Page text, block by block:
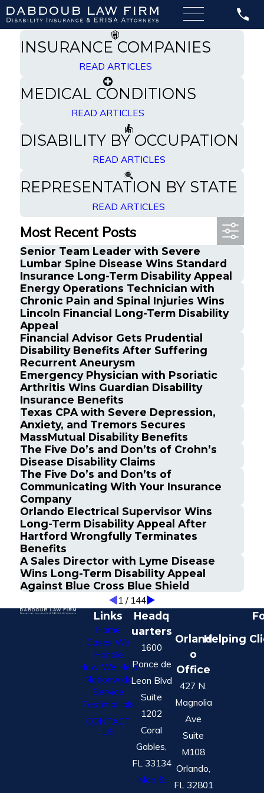
Filter By Category
Specializing in Disability Insurance
INSURANCE COMPANIES
READ ARTICLES
MEDICAL CONDITIONS
READ ARTICLES
DISABILITY BY OCCUPATION
READ ARTICLES
REPRESENTATION BY STATE
READ ARTICLES
Most Recent Posts
Senior Team Leader with Severe
Lumbar Spine Disease Wins Standard
Insurance Long-Term Disability Appeal
Energy Operations Technician with
Chronic Pain and Spinal Injuries Wins
Lincoln Financial Long-Term Disability
Appeal
Financial Advisor Gets Prudential
Disability Benefits After Suffering
Recurrent Aneurysm
Emergency Physician with Psoriatic
Arthritis Wins Guardian Disability
Insurance Benefits
Texas CPA with Severe Depression,
Anxiety, and Tremors Secures
MassMutual Disability Benefits
The Five Do’s and Don’ts of Crohn’s
Disease Disability Claims
The Five Do’s and Don’ts of
Communicating With Your Insurance
Company
Orlando Electrical Supervisor Wins
Long-Term Disability Appeal After
Hartford Wrongfully Terminates
Benefits
A Sales Director with Lyme Disease
Wins Long-Term Disability Appeal
Against Blue Cross Blue Shield
1 / 144
Links
Home
Cases We
Handle
How We Help
Nationwide
Service
Testimonials
CONTACT
US
Headq
uarters
1600
Ponce de
Leon Blvd
Suite
1202
Coral
Gables,
FL 33134
Map &
Orland
o
Office
427 N.
Magnolia
Ave
Suite
M108
Orlando,
FL 32801
Helping